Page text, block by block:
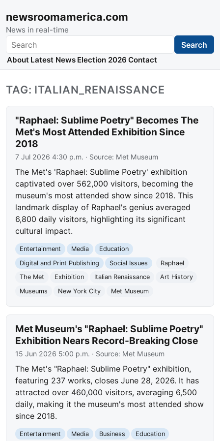
newsroomamerica.com
News in real-time
Search Search
About Latest News Election 2026 Contact
TAG: ITALIAN_RENAISSANCE
"Raphael: Sublime Poetry" Becomes The
Met's Most Attended Exhibition Since
2018
7 Jul 2026 4:30 p.m. · Source: Met Museum
The Met's 'Raphael: Sublime Poetry' exhibition
captivated over 562,000 visitors, becoming the
museum's most attended show since 2018. This
landmark display of Raphael's genius averaged
6,800 daily visitors, highlighting its significant
cultural impact.
Entertainment Media
Education
Digital and Print Publishing
Social Issues
Raphael
The Met
Exhibition Italian Renaissance
Art History
Museums
New York City Met Museum
Met Museum's "Raphael: Sublime Poetry"
Exhibition Nears Record-Breaking Close
15 Jun 2026 5:00 p.m. · Source: Met Museum
The Met's "Raphael: Sublime Poetry" exhibition,
featuring 237 works, closes June 28, 2026. It has
attracted over 460,000 visitors, averaging 6,500
daily, making it the museum's most attended show
since 2018.
Entertainment Media Business Education